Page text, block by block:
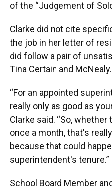
of the “Judgement of
Clarke did not cite
the job in her letter of
did follow a pair of
Tina Certain and McNealy.
“For an appointed
really only as good as
Clarke said. “So,
once a month, that's
because that could
superintendent's tenure.”
School Board Member